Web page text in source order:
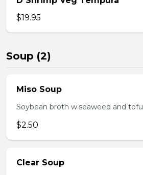
$19.95
Soup (2)
Miso Soup
Soybean broth w.seaweed and tofu
$2.50
Clear Soup